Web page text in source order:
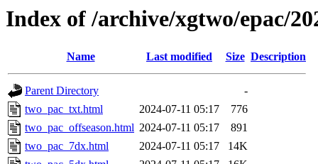
Index of /archive/xgtwo/epac/
Name Last modified Size Description
Parent Directory
-
two_pac_txt.html
2024-07-11 05:17
776
two_pac_offseason.html 2024-07-11 05:17
891
two_pac_7dx.html
2024-07-11 05:17
14K